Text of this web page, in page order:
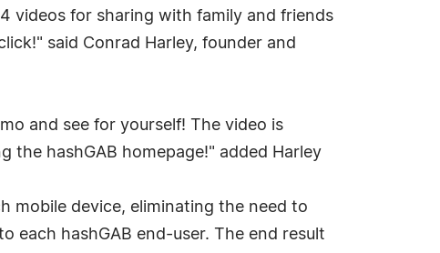
videos for sharing with family and friends
said Conrad Harley, founder and
and see for yourself! The video is
the hashGAB homepage!" added Harley
mobile device, eliminating the need to
each hashGAB end-user. The end result